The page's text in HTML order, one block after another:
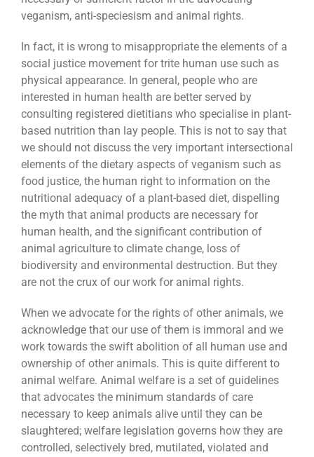
veganism, anti-speciesism and animal rights.
In fact, it is wrong to misappropriate the elements of a
social justice movement for trite human use such as
physical appearance. In general, people who are
interested in human health are better served by
consulting registered dietitians who specialise in plant-
based nutrition than lay people. This is not to say that
we should not discuss the very important intersectional
elements of the dietary aspects of veganism such as
food justice, the human right to information on the
nutritional adequacy of a plant-based diet, dispelling
the myth that animal products are necessary for
human health, and the significant contribution of
animal agriculture to climate change, loss of
biodiversity and environmental destruction. But they
are not the crux of our work for animal rights.
When we advocate for the rights of other animals, we
acknowledge that our use of them is immoral and we
work towards the swift abolition of all human use and
ownership of other animals. This is quite different to
animal welfare. Animal welfare is a set of guidelines
that advocates the minimum standards of care
necessary to keep animals alive until they can be
slaughtered; welfare legislation governs how they are
controlled, selectively bred, mutilated, violated and